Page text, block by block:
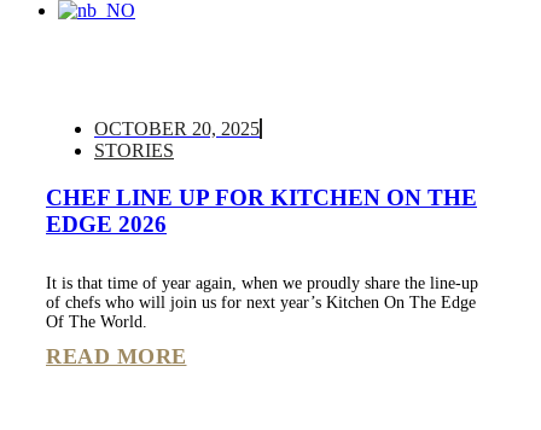
OCTOBER 20, 2025
STORIES
CHEF LINE UP FOR KITCHEN ON THE
EDGE 2026
It is that time of year again, when we proudly share the line-up
of chefs who will join us for next year’s Kitchen On The Edge
Of The World.
READ MORE